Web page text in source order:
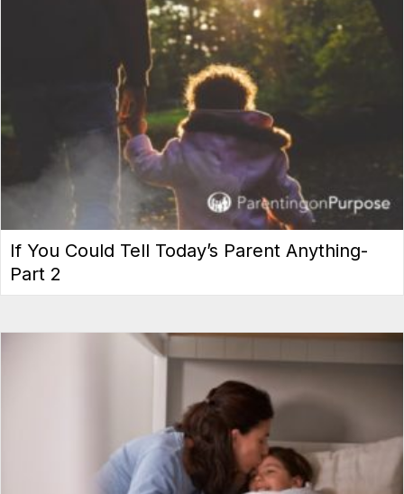
If You Could Tell Today’s Parent Anything-
Part 2